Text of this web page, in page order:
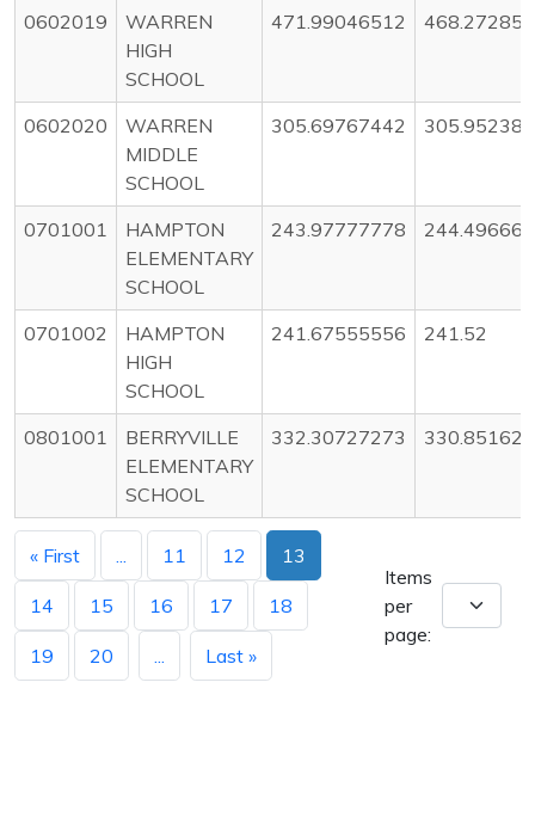
0602019
WARREN
HIGH
SCHOOL
471.99046512
0602020
WARREN
MIDDLE
SCHOOL
305.69767442
0701001
HAMPTON
ELEMENTARY
SCHOOL
243.97777778
0701002
HAMPTON
HIGH
SCHOOL
241.67555556 241.52
0801001
BERRYVILLE
ELEMENTARY
SCHOOL
332.30727273
« First 11 12 13
14 15 16 17 18
19 20 Last »
Items
per
page: